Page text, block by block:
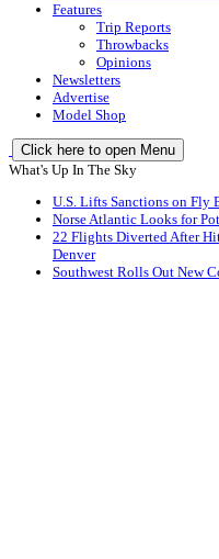
Features
Trip Reports
Throwbacks
Opinions
Newsletters
Advertise
Model Shop
Click here to open Menu
What's Up In The Sky
U.S. Lifts Sanctions on Fly
Norse Atlantic Looks for
22 Flights Diverted After
Denver
Southwest Rolls Out New